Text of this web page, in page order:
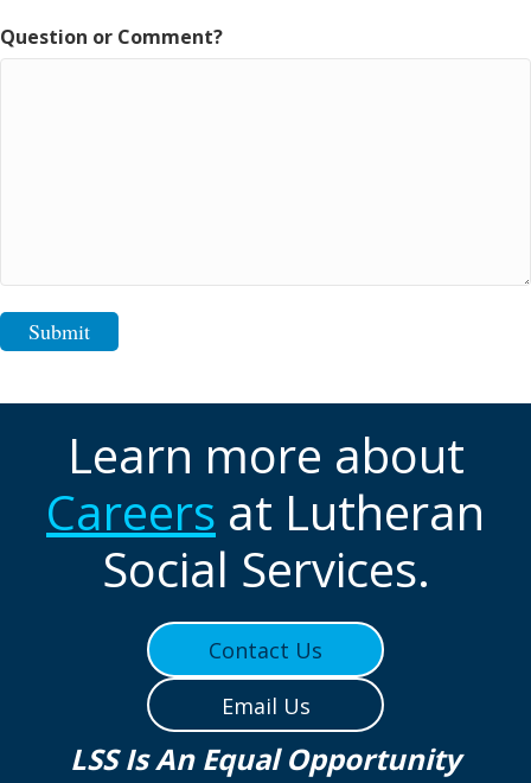
Question or Comment?
Submit
Learn more about
Careers at Lutheran
Social Services.
Contact Us
Email Us
LSS Is An Equal Opportunity